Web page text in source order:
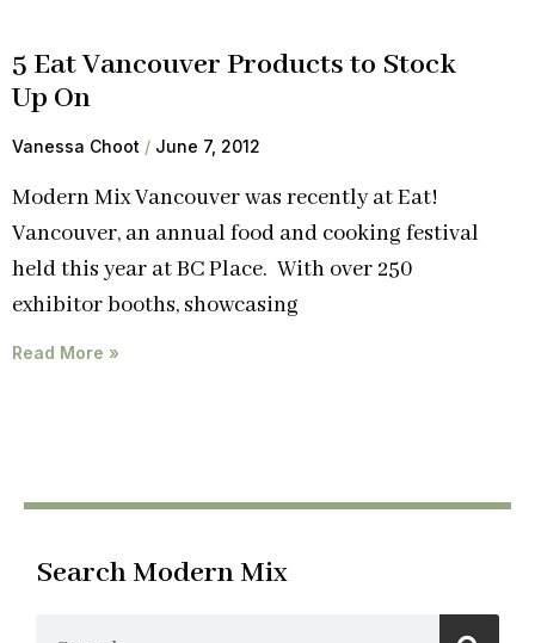
5 Eat Vancouver Products to Stock
Up On
Vanessa Choot June 7, 2012
Modern Mix Vancouver was recently at Eat!
Vancouver, an annual food and cooking festival
held this year at BC Place. With over 250
exhibitor booths, showcasing
Read More »
Search Modern Mix